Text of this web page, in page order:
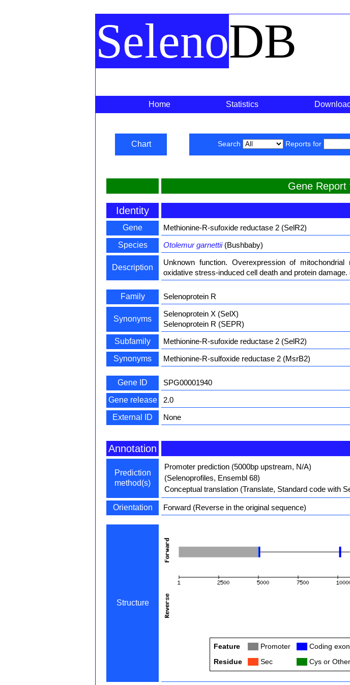
SelenoDB
Home Statistics Download
Chart Search Reports for
Gene Report
Identity
Gene
Methionine-R-sufoxide reductase 2 (SelR2)
Species
Otolemur garnettii(Bushbaby)
Description
Unknown function. Overexpression of
oxidative stress-induced cell death and protein damage.
Family Selenoprotein R
Synonyms
Selenoprotein X (SelX)
Selenoprotein R (SEPR)
Subfamily
Methionine-R-sufoxide reductase 2 (SelR2)
Synonyms
Methionine-R-sulfoxide reductase 2 (MsrB2)
Gene ID
SPG00001940
Gene release
2.0
External ID
None
Annotation
Prediction
method(s)
Promoter prediction (5000bp upstream, N/A)
(Selenoprofiles, Ensembl 68)
Conceptual translation (Translate, Standard code with
Orientation Forward (Reverse in the original sequence)
Structure
Feature Promoter Coding exon
Residue
Sec Cys or Other